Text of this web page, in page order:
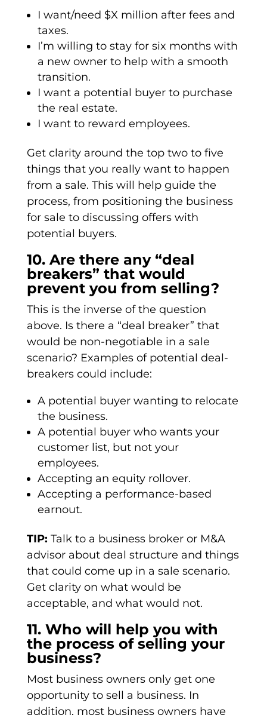
I want/need $X million after fees and
taxes.
I’m willing to stay for six months with
a new owner to help with a smooth
transition.
I want a potential buyer to purchase
the real estate.
I want to reward employees.
Get clarity around the top two to five
things that you really want to happen
from a sale. This will help guide the
process, from positioning the business
for sale to discussing offers with
potential buyers.
10. Are there any “deal
breakers” that would
prevent you from selling?
This is the inverse of the question
above. Is there a “deal breaker” that
would be non-negotiable in a sale
scenario? Examples of potential deal-
breakers could include:
A potential buyer wanting to relocate
the business.
A potential buyer who wants your
customer list, but not your
employees.
Accepting an equity rollover.
Accepting a performance-based
earnout.
TIP: Talk to a business broker or M&A
advisor about deal structure and things
that could come up in a sale scenario.
Get clarity on what would be
acceptable, and what would not.
11. Who will help you with
the process of selling your
business?
Most business owners only get one
opportunity to sell a business. In
addition, most business owners have